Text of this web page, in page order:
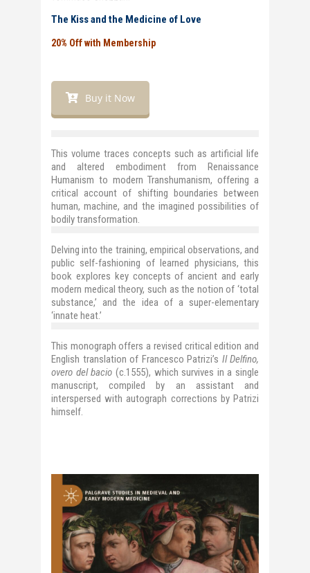
The Kiss and the Medicine of Love
20% Off with Membership
Buy it Now
This volume traces concepts such as artificial life
and altered embodiment from Renaissance
Humanism to modern Transhumanism, offering a
critical account of shifting boundaries between
human, machine, and the imagined possibilities of
bodily transformation.
Delving into the training, empirical observations, and
public self-fashioning of learned physicians, this
book explores key concepts of ancient and early
modern medical theory, such as the notion of ‘total
substance,’ and the idea of a super-elementary
‘innate heat.’
This monograph offers a revised critical edition and
English translation of Francesco Patrizi’s Il Delfino,
overo del bacio (c.1555), which survives in a single
manuscript, compiled by an assistant and
interspersed with autograph corrections by Patrizi
himself.